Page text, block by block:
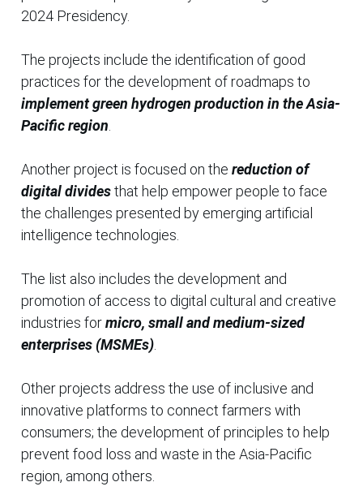
2024 Presidency.
The projects include the identification of good
practices for the development of roadmaps to
implement green hydrogen production in the Asia-
Pacific region.
Another project is focused on the reduction of
digital dividesthat help empower people to face
the challenges presented by emerging artificial
intelligence technologies.
The list also includes the development and
promotion of access to digital cultural and creative
industries formicro, small and medium-sized
enterprises (MSMEs).
Other projects address the use of inclusive and
innovative platforms to connect farmers with
consumers; the development of principles to help
prevent food loss and waste in the Asia-Pacific
region, among others.